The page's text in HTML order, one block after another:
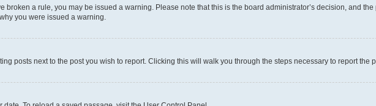
broken a rule, you may be issued a warning. Please note that this is the board administrator’s decision, and
you were issued a warning.
posts next to the post you wish to report. Clicking this will walk you through the steps necessary to report the